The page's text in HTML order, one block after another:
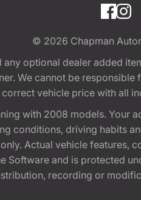
© 2026 Chapman
optional dealer added
We cannot be
vehicle price with all
with 2008 models.
conditions, driving habits
Actual vehicle features,
and is protected
recording or